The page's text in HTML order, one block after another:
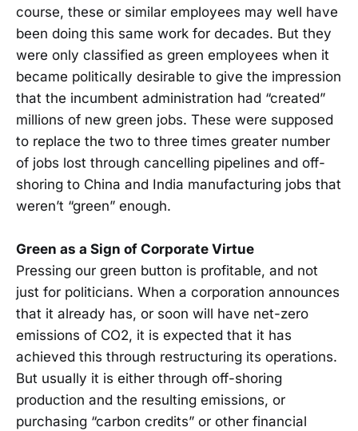
course, these or similar employees may well have
been doing this same work for decades. But they
were only classified as green employees when it
became politically desirable to give the impression
that the incumbent administration had “created”
millions of new green jobs. These were supposed
to replace the two to three times greater number
of jobs lost through cancelling pipelines and off-
shoring to China and India manufacturing jobs that
weren’t “green” enough.
Green as a Sign of Corporate Virtue
Pressing our green button is profitable, and not
just for politicians. When a corporation announces
that it already has, or soon will have net-zero
emissions of CO2, it is expected that it has
achieved this through restructuring its operations.
But usually it is either through off-shoring
production and the resulting emissions, or
purchasing “carbon credits” or other financial